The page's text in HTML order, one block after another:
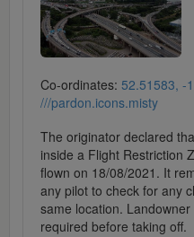
Co-ordinates: 52.51583, -
///pardon.icons.misty
The originator declared
inside a Flight Restriction
flown on 18/08/2021. It
any pilot to check for any
same location.
required before taking off.